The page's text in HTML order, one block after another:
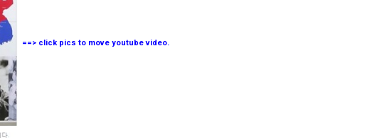
==> click pics to move youtube video.